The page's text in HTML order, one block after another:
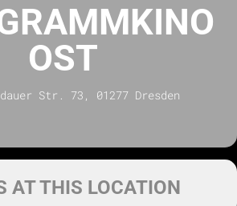
OST
Str. 73, 01277 Dresden
AT THIS LOCATION